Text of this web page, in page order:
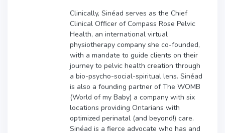
Clinically, Sinéad serves as the Chief
Clinical Officer of Compass Rose Pelvic
Health, an international virtual
physiotherapy company she co-founded,
with a mandate to guide clients on their
journey to pelvic health creation through
a bio-psycho-social-spiritual lens. Sinéad
is also a founding partner of The WOMB
(World of my Baby) a company with six
locations providing Ontarians with
optimized perinatal (and beyond!) care.
Sinéad is a fierce advocate who has and